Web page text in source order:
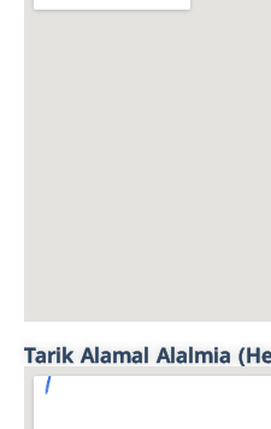
Tarik Alamal Alalmia